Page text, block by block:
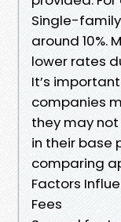
Single-
around 10%.
lower rates
It’s
companies
they may
in their base
comparing
Factors
Fees